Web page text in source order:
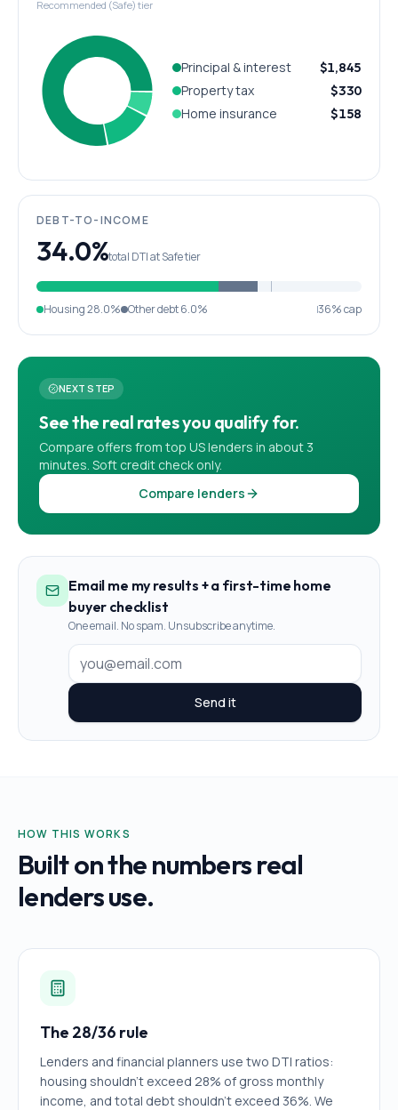
Recommended (Safe) tier
Principal & interest $1,845
Property tax $330
Home insurance $158
DEBT-TO-INCOME
34.0%total DTI at Safe tier
Housing28.0% Other debt6.0% 36% cap
NEXT STEP
See the real rates you qualify for.
Compare offers from top US lenders in about 3
minutes. Soft credit check only.
Compare lenders
Email me my results + a first-time home
buyer checklist
One email. No spam. Unsubscribe anytime.
Send it
HOW THIS WORKS
Built on the numbers real
lenders use.
The 28/36 rule
Lenders and financial planners use two DTI ratios:
housing shouldn't exceed 28% of gross monthly
income, and total debt shouldn't exceed 36%. We